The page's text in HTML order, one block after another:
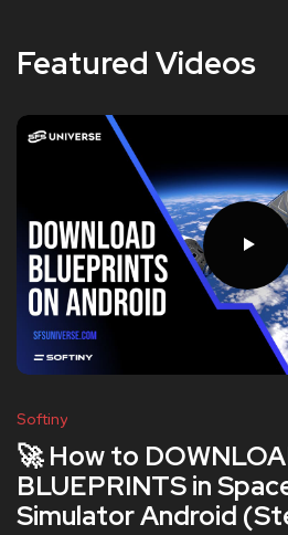
Featured Videos
Softiny
🚀 How to
BLUEPRINTS in
Simulator Android